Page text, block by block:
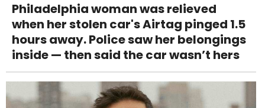
Philadelphia woman was relieved
when her stolen car's Airtag pinged 1.5
hours away. Police saw her belongings
inside — then said the car wasn’t hers